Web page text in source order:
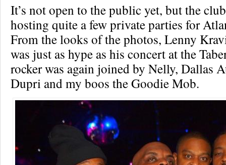
It’s not open to the public yet, but the
hosting quite a few private parties for
From the looks of the photos, Lenny
was just as hype as his concert at the
rocker was again joined by Nelly, Dallas
Dupri and my boos the Goodie Mob.